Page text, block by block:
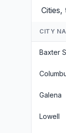
CITY
Baxter
Galena
Lowell